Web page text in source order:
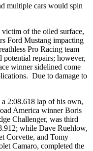
multiple cars would spin
victim of the oiled surface,
Ford Mustang impacting
Pro Racing team
potential repairs; however,
winner sidelined come
Due to damage to
2:08.618 lap of his own,
America winner Boris
Challenger, was third
while Dave Ruehlow,
Corvette, and Tomy
Camaro, completed the